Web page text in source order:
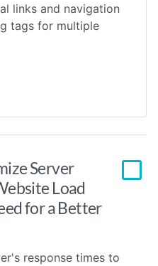
links and navigation
tags for multiple
Server
Load
for a Better
response times to